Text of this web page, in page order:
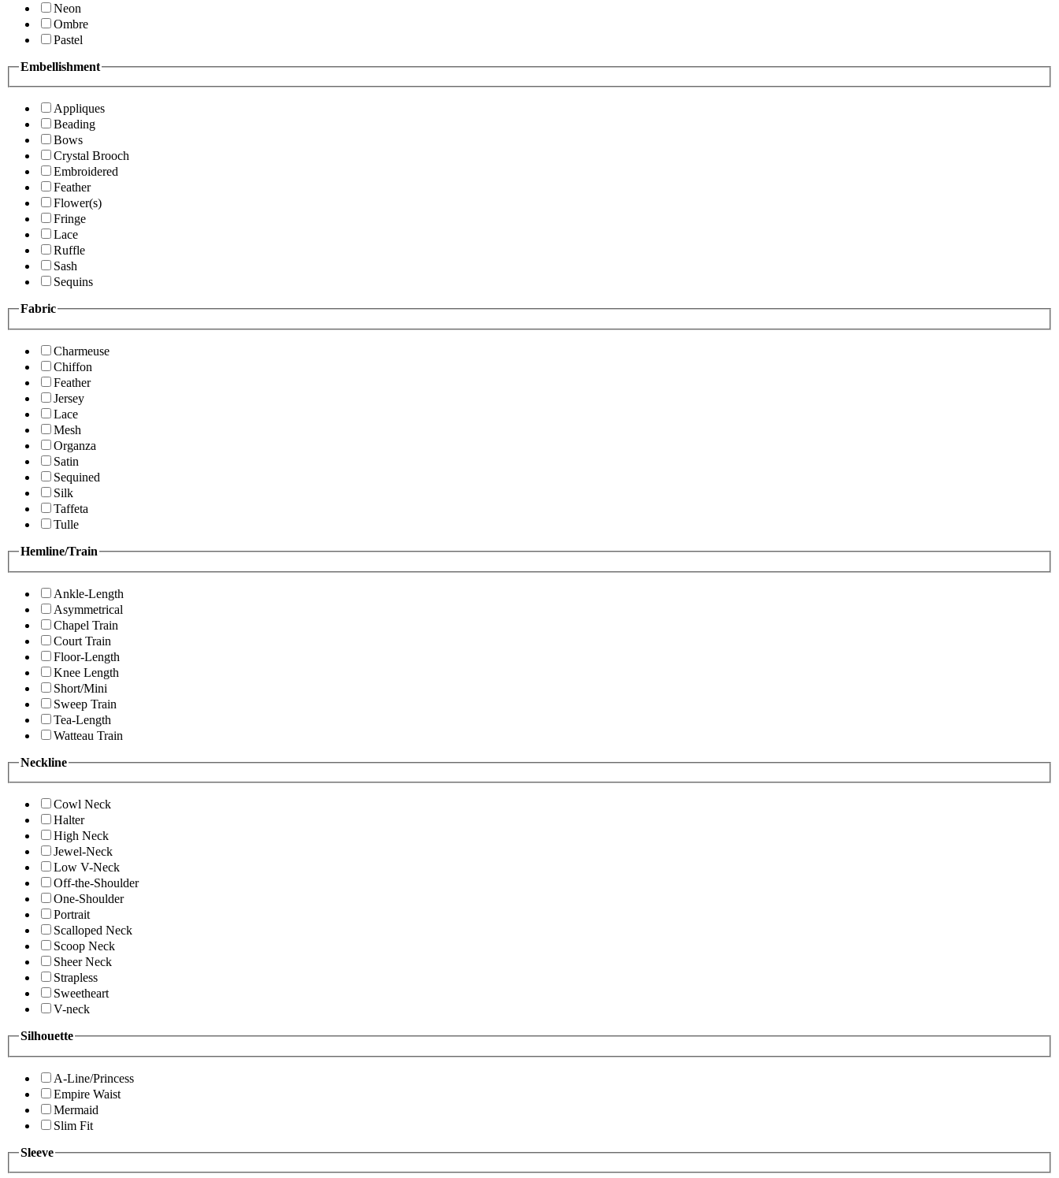
Neon
Ombre
Pastel
Embellishment
Appliques
Beading
Bows
Crystal Brooch
Embroidered
Feather
Flower(s)
Fringe
Lace
Ruffle
Sash
Sequins
Fabric
Charmeuse
Chiffon
Feather
Jersey
Lace
Mesh
Organza
Satin
Sequined
Silk
Taffeta
Tulle
Hemline/Train
Ankle-Length
Asymmetrical
Chapel Train
Court Train
Floor-Length
Knee Length
Short/Mini
Sweep Train
Tea-Length
Watteau Train
Neckline
Cowl Neck
Halter
High Neck
Jewel-Neck
Low V-Neck
Off-the-Shoulder
One-Shoulder
Portrait
Scalloped Neck
Scoop Neck
Sheer Neck
Strapless
Sweetheart
V-neck
Silhouette
A-Line/Princess
Empire Waist
Mermaid
Slim Fit
Sleeve